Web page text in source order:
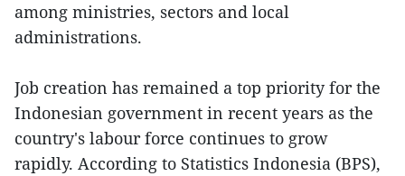
among ministries, sectors and local
administrations.
Job creation has remained a top priority for the
Indonesian government in recent years as the
country's labour force continues to grow
rapidly. According to Statistics Indonesia (BPS),